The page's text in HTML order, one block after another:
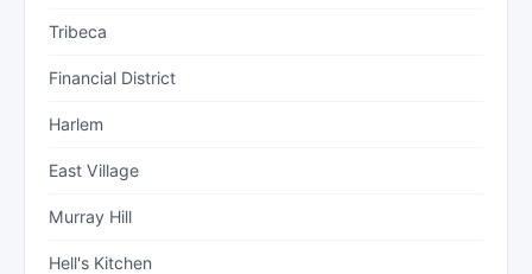
Tribeca
Financial District
Harlem
East Village
Murray Hill
Hell's Kitchen